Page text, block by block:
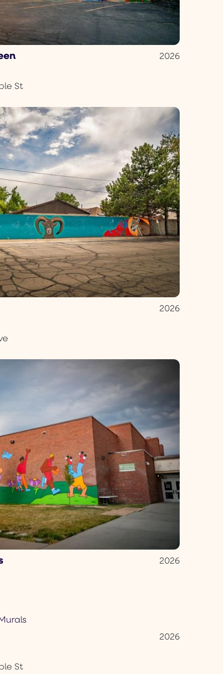
2026
St
2026
2026
2026
St